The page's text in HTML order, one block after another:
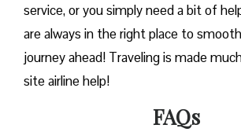
service, or you simply need a bit of
are always in the right place to
journey ahead! Traveling is made
site airline help!
FAQs